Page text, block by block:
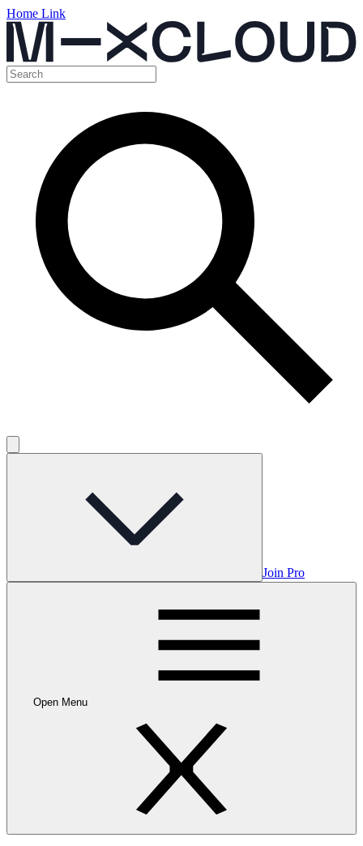
Home Link
Join Pro
Open Menu